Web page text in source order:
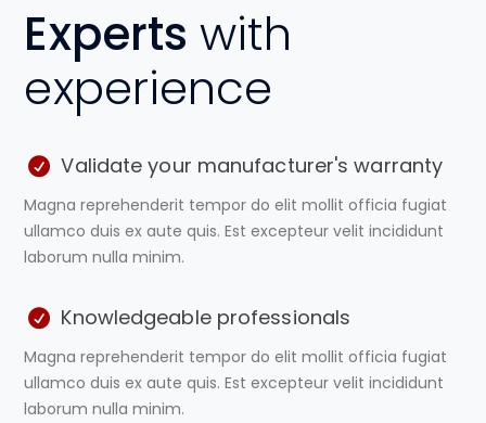
Expertswith
experience
Validate your manufacturer's warranty
Magna reprehenderit tempor do elit mollit officia fugiat
ullamco duis ex aute quis. Est excepteur velit incididunt
laborum nulla minim.
Knowledgeable professionals
Magna reprehenderit tempor do elit mollit officia fugiat
ullamco duis ex aute quis. Est excepteur velit incididunt
laborum nulla minim.